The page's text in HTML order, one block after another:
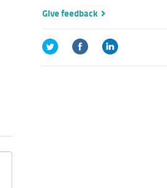
Give feedback